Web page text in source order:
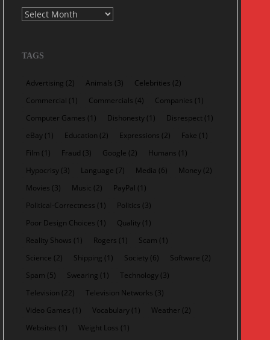
Archives
TAGS
Advertising (2) Animals (3) Celebrities (2)
Commercial (1) Commercials (4) Companies (1)
Computer Games (1) Dishonesty (1) Disrespect (1)
eBay (1) Education (2) Expressions (2) Fake (1)
Film (1) Fraud (3) Google (2) Humans (1)
Hypocrisy (3) Language (7) Media (6) Money (2)
Movies (3) Music (2) PayPal (1)
Political-Correctness (1) Politics (3)
Poor Design Choices (1) Quality (1)
Reality Shows (1) Rogers (1) Scam (1)
Science (2) Shipping (1) Society (6) Software (2)
Spam (5) Swearing (1) Technology (3)
Television (22) Television Networks (3)
Video Games (1) Vocabulary (1) Weather (2)
Websites (1) Weight Loss (1)